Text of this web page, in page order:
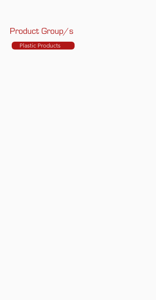
Product Group/s
Plastic Products